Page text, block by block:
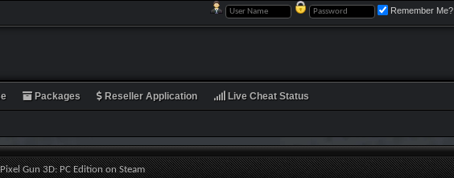
Remember Me?
Packages Reseller Application Live Cheat Status
Gun 3D: PC Edition on Steam